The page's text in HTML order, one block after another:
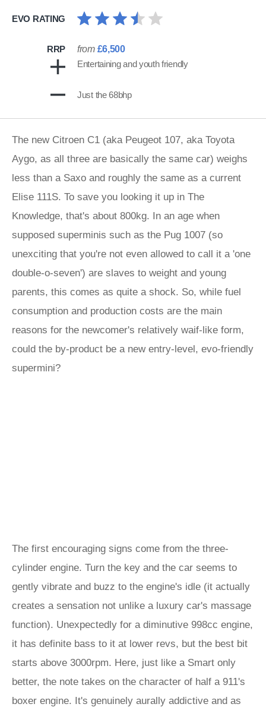
EVO RATING
RRP from £6,500
Entertaining and youth friendly
Just the 68bhp
The new Citroen C1 (aka Peugeot 107, aka Toyota
Aygo, as all three are basically the same car) weighs
less than a Saxo and roughly the same as a current
Elise 111S. To save you looking it up in The
Knowledge, that's about 800kg. In an age when
supposed superminis such as the Pug 1007 (so
unexciting that you're not even allowed to call it a 'one
double-o-seven') are slaves to weight and young
parents, this comes as quite a shock. So, while fuel
consumption and production costs are the main
reasons for the newcomer's relatively waif-like form,
could the by-product be a new entry-level, evo-friendly
supermini?
The first encouraging signs come from the three-
cylinder engine. Turn the key and the car seems to
gently vibrate and buzz to the engine's idle (it actually
creates a sensation not unlike a luxury car's massage
function). Unexpectedly for a diminutive 998cc engine,
it has definite bass to it at lower revs, but the best bit
starts above 3000rpm. Here, just like a Smart only
better, the note takes on the character of half a 911's
boxer engine. It's genuinely aurally addictive and as